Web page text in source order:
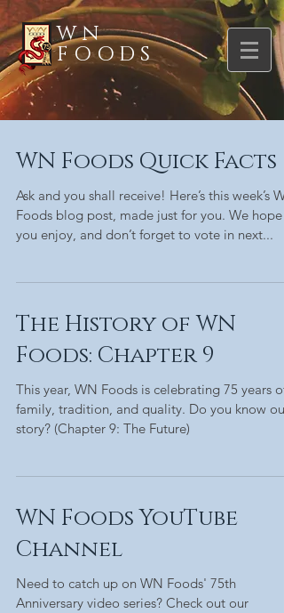
WN
FOODS
WN Foods Quick Facts
Ask and you shall receive! Here’s this week’s
Foods blog post, made just for you. We hope
you enjoy, and don’t forget to vote in next...
The History of WN
Foods: Chapter 9
This year, WN Foods is celebrating 75 years of
family, tradition, and quality. Do you know our
story? (Chapter 9: The Future)
WN Foods YouTube
Channel
Need to catch up on WN Foods' 75th
Anniversary video series? Check out our